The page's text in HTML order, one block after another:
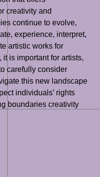
creativity and
continue to evolve,
experience, interpret,
artistic works for
is important for artists,
carefully consider
this new landscape
individuals’ rights
boundaries creativity